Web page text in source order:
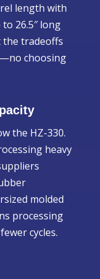
length with
26.5″ long
the tradeoffs
choosing
the HZ-330.
heavy
molded
processing
cycles.